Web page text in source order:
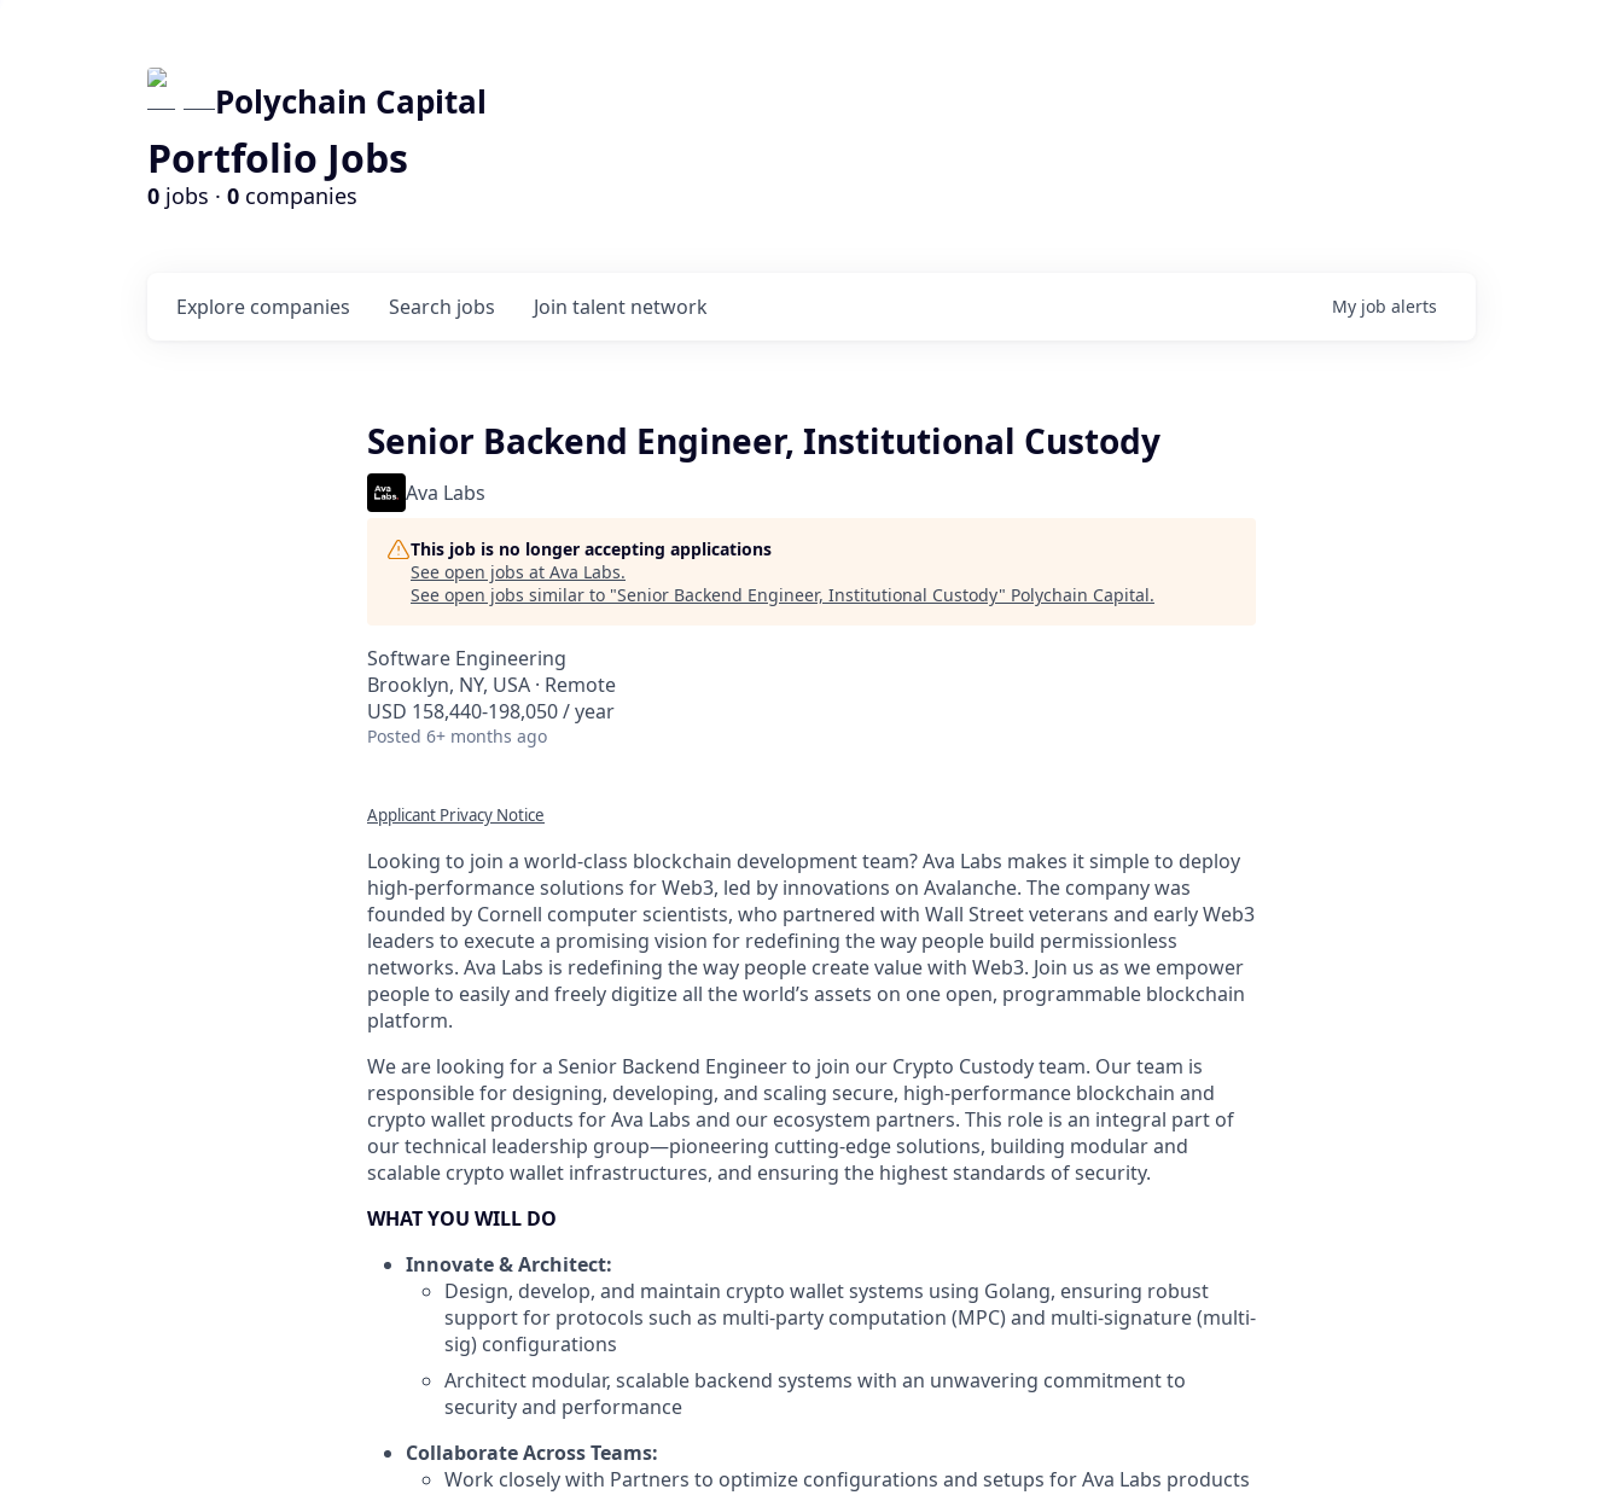
Polychain Capital
Portfolio Jobs
0 jobs · 0 companies
Search jobs
Explore companies Join talent network My job alerts
Senior Backend Engineer, Institutional Custody
Ava Labs
This job is no longer accepting applications
See open jobs at Ava Labs.
See open jobs similar to "Senior Backend Engineer, Institutional Custody" Polychain Capital.
Software Engineering
Brooklyn, NY, USA · Remote
USD 158,440-198,050 / year
Posted 6+ months ago
Applicant Privacy Notice
Looking to join a world-class blockchain development team? Ava Labs makes it simple to deploy
high-performance solutions for Web3, led by innovations on Avalanche. The company was
founded by Cornell computer scientists, who partnered with Wall Street veterans and early Web3
leaders to execute a promising vision for redefining the way people build permissionless
networks. Ava Labs is redefining the way people create value with Web3. Join us as we empower
people to easily and freely digitize all the world’s assets on one open, programmable blockchain
platform.
We are looking for a Senior Backend Engineer to join our Crypto Custody team. Our team is
responsible for designing, developing, and scaling secure, high-performance blockchain and
crypto wallet products for Ava Labs and our ecosystem partners. This role is an integral part of
our technical leadership group—pioneering cutting-edge solutions, building modular and
scalable crypto wallet infrastructures, and ensuring the highest standards of security.
WHAT YOU WILL DO
Innovate & Architect:
Design, develop, and maintain crypto wallet systems using Golang, ensuring robust
support for protocols such as multi-party computation (MPC) and multi-signature (multi-
sig) configurations
Architect modular, scalable backend systems with an unwavering commitment to
security and performance
Collaborate Across Teams:
Work closely with Partners to optimize configurations and setups for Ava Labs products